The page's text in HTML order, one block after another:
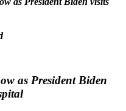
as President Biden